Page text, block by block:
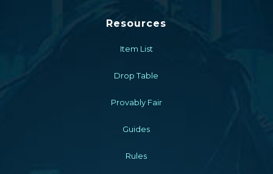
Resources
Item List
Drop Table
Provably Fair
Guides
Rules